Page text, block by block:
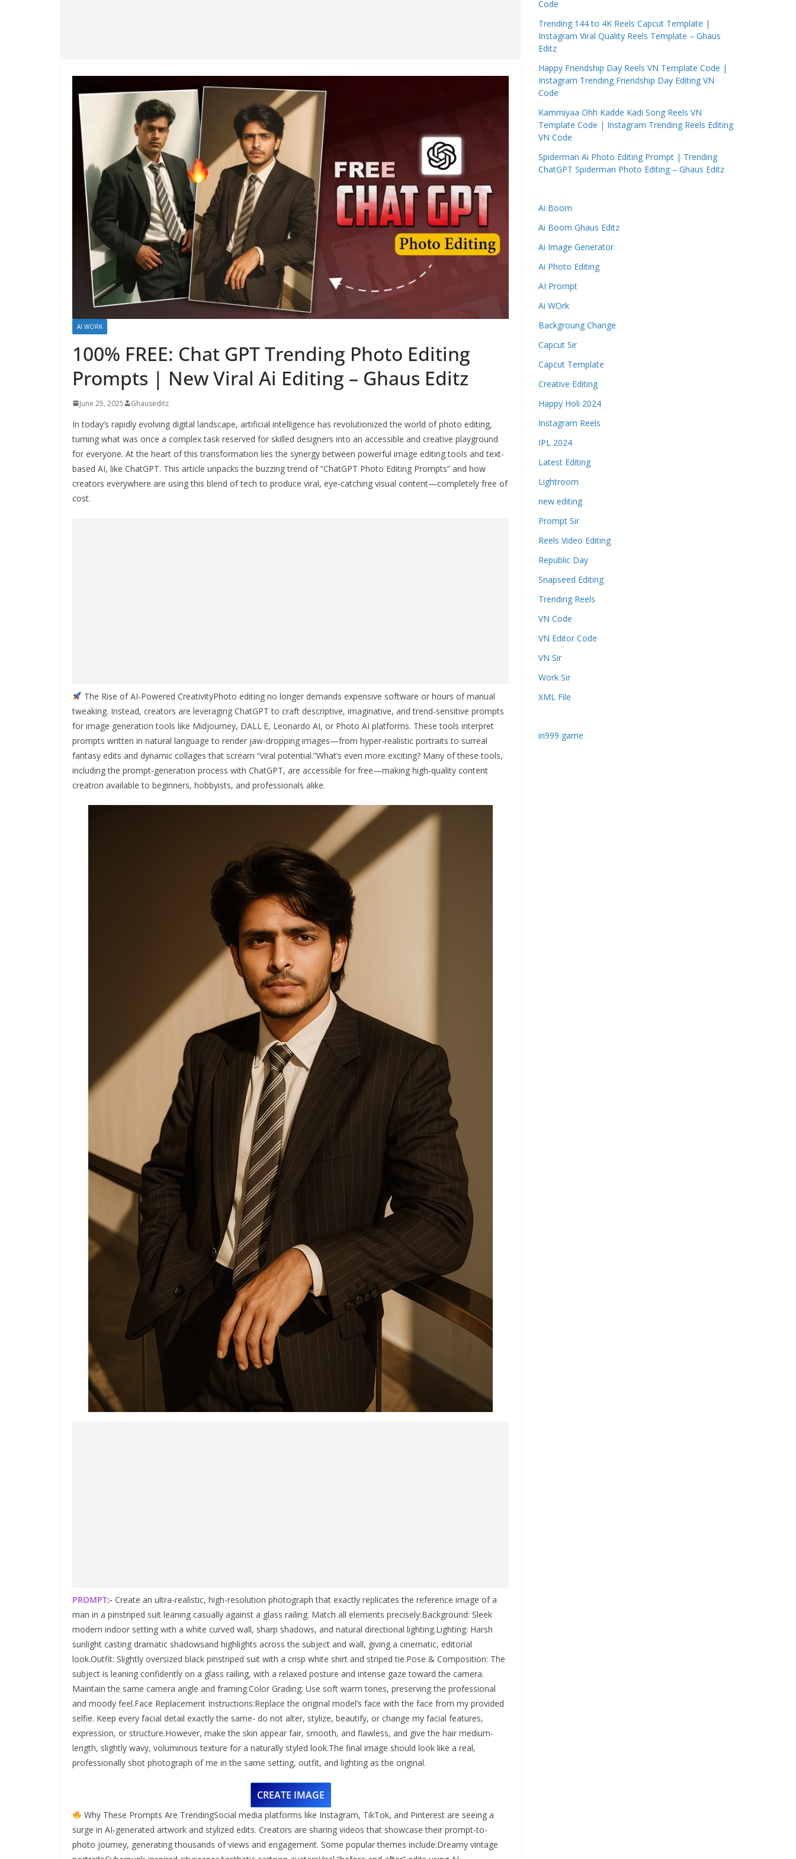
AI WORK
100% FREE: Chat GPT Trending Photo Editing
Prompts | New Viral Ai Editing – Ghaus Editz
June 25, 2025 Ghauseditz
In today’s rapidly evolving digital landscape, artificial intelligence has revolutionized the world of photo editing,
turning what was once a complex task reserved for skilled designers into an accessible and creative playground
for everyone. At the heart of this transformation lies the synergy between powerful image editing tools and text-
based AI, like ChatGPT. This article unpacks the buzzing trend of “ChatGPT Photo Editing Prompts” and how
creators everywhere are using this blend of tech to produce viral, eye-catching visual content—completely free of
cost.
The Rise of AI-Powered CreativityPhoto editing no longer demands expensive software or hours of manual
tweaking. Instead, creators are leveraging ChatGPT to craft descriptive, imaginative, and trend-sensitive prompts
for image generation tools like Midjourney, DALL·E, Leonardo AI, or Photo AI platforms. These tools interpret
prompts written in natural language to render jaw-dropping images—from hyper-realistic portraits to surreal
fantasy edits and dynamic collages that scream “viral potential.”What’s even more exciting? Many of these tools,
including the prompt-generation process with ChatGPT, are accessible for free—making high-quality content
creation available to beginners, hobbyists, and professionals alike.
PROMPT:- Create an ultra-realistic, high-resolution photograph that exactly replicates the reference image of a
man in a pinstriped suit leaning casually against a glass railing. Match all elements precisely:Background: Sleek
modern indoor setting with a white curved wall, sharp shadows, and natural directional lighting.Lighting: Harsh
sunlight casting dramatic shadowsand highlights across the subject and wall, giving a cinematic, editorial
look.Outfit: Slightly oversized black pinstriped suit with a crisp white shirt and striped tie.Pose & Composition: The
subject is leaning confidently on a glass railing, with a relaxed posture and intense gaze toward the camera.
Maintain the same camera angle and framing.Color Grading: Use soft warm tones, preserving the professional
and moody feel.Face Replacement Instructions:Replace the original model’s face with the face from my provided
selfie. Keep every facial detail exactly the same- do not alter, stylize, beautify, or change my facial features,
expression, or structure.However, make the skin appear fair, smooth, and flawless, and give the hair medium-
length, slightly wavy, voluminous texture for a naturally styled look.The final image should look like a real,
professionally shot photograph of me in the same setting, outfit, and lighting as the original.
CREATE IMAGE
Why These Prompts Are TrendingSocial media platforms like Instagram, TikTok, and Pinterest are seeing a
surge in AI-generated artwork and stylized edits. Creators are sharing videos that showcase their prompt-to-
photo journey, generating thousands of views and engagement. Some popular themes include:Dreamy vintage
Code
Trending 144 to 4K Reels Capcut Template |
Instagram Viral Quality Reels Template – Ghaus
Editz
Happy Friendship Day Reels VN Template Code |
Instagram Trending Friendship Day Editing VN
Code
Kammiyaa Ohh Kadde Kadi Song Reels VN
Template Code | Instagram Trending Reels Editing
VN Code
Spiderman Ai Photo Editing Prompt | Trending
ChatGPT Spiderman Photo Editing – Ghaus Editz
Ai Boom
Ai Boom Ghaus Editz
Ai Image Generator
Ai Photo Editing
AI Prompt
Ai WOrk
Backgroung Change
Capcut Sir
Capcut Template
Creative Editing
Happy Holi 2024
Instagram Reels
IPL 2024
Latest Editing
Lightroom
new editing
Prompt Sir
Reels Video Editing
Republic Day
Snapseed Editing
Trending Reels
VN Code
VN Editor Code
VN Sir
Work Sir
XML File
in999 game